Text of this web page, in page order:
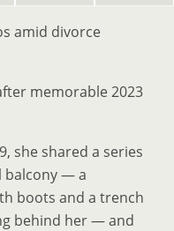
amid divorce
memorable 2023
she shared a series
balcony — a
boots and a trench
behind her — and